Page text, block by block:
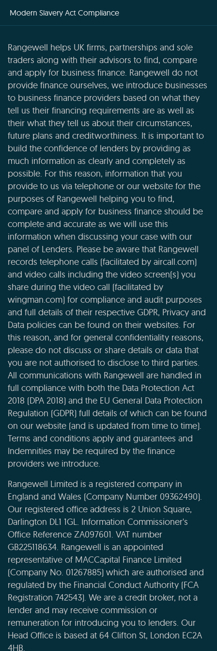
Modern Slavery Act Compliance
Rangewell helps UK firms, partnerships and sole
traders along with their advisors to find, compare
and apply for business finance. Rangewell do not
provide finance ourselves, we introduce businesses
to business finance providers based on what they
tell us their financing requirements are as well as
their what they tell us about their circumstances,
future plans and creditworthiness. It is important to
build the confidence of lenders by providing as
much information as clearly and completely as
possible. For this reason, information that you
provide to us via telephone or our website for the
purposes of Rangewell helping you to find,
compare and apply for business finance should be
complete and accurate as we will use this
information when discussing your case with our
panel of Lenders. Please be aware that Rangewell
records telephone calls (facilitated by aircall.com)
and video calls including the video screen(s) you
share during the video call (facilitated by
wingman.com) for compliance and audit purposes
and full details of their respective GDPR, Privacy and
Data policies can be found on their websites. For
this reason, and for general confidentiality reasons,
please do not discuss or share details or data that
you are not authorised to disclose to third parties.
All communications with Rangewell are handled in
full compliance with both the Data Protection Act
2018 (DPA 2018) and the EU General Data Protection
Regulation (GDPR) full details of which can be found
on our website (and is updated from time to time).
Terms and conditions apply and guarantees and
Indemnities may be required by the finance
providers we introduce.
Rangewell Limited is a registered company in
England and Wales (Company Number 09362490).
Our registered office address is 2 Union Square,
Darlington DL1 1GL. Information Commissioner's
Office Reference ZA097601. VAT number
GB225118634. Rangewell is an appointed
representative of MACCapital Finance Limited
(Company No. 01267885) which are authorised and
regulated by the Financial Conduct Authority (FCA
Registration 742543). We are a credit broker, not a
lender and may receive commission or
remuneration for introducing you to lenders. Our
Head Office is based at 64 Clifton St, London EC2A
4HB.